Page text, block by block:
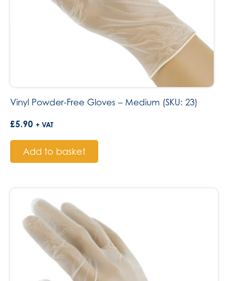
Vinyl Powder-Free Gloves – Medium (SKU: 23)
£5.90 + VAT
Add to basket